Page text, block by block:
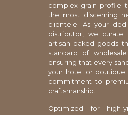
complex grain profile
the most discerning
clientele. As your
distributor, we
artisan baked goods
standard of
ensuring that every
your hotel or boutique
commitment to
craftsmanship.
Optimized for high-